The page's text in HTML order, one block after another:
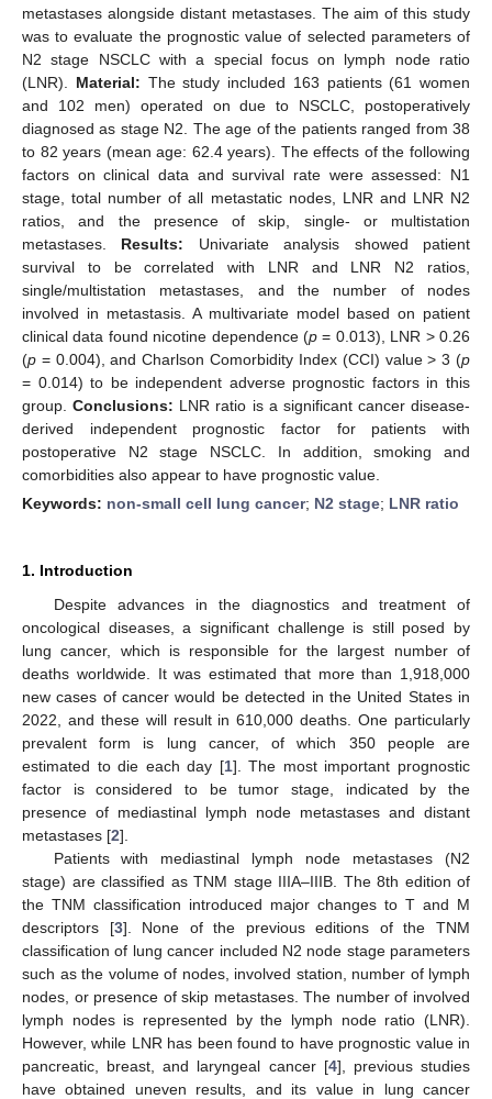
metastases alongside distant metastases. The aim of this study
was to evaluate the prognostic value of selected parameters of
N2 stage NSCLC with a special focus on lymph node ratio
(LNR). Material: The study included 163 patients (61 women
and 102 men) operated on due to NSCLC, postoperatively
diagnosed as stage N2. The age of the patients ranged from 38
to 82 years (mean age: 62.4 years). The effects of the following
factors on clinical data and survival rate were assessed: N1
stage, total number of all metastatic nodes, LNR and LNR N2
ratios, and the presence of skip, single- or multistation
metastases. Results: Univariate analysis showed patient
survival to be correlated with LNR and LNR N2 ratios,
single/multistation metastases, and the number of nodes
involved in metastasis. A multivariate model based on patient
clinical data found nicotine dependence (p = 0.013), LNR > 0.26
(p = 0.004), and Charlson Comorbidity Index (CCI) value > 3 (p
= 0.014) to be independent adverse prognostic factors in this
group.Conclusions: LNR ratio is a significant cancer disease-
derived independent prognostic factor for patients with
postoperative N2 stage NSCLC. In addition, smoking and
comorbidities also appear to have prognostic value.
Keywords: non-small cell lung cancer; N2 stage; LNR ratio
1. Introduction
Despite advances in the diagnostics and treatment of
oncological diseases, a significant challenge is still posed by
lung cancer, which is responsible for the largest number of
deaths worldwide. It was estimated that more than 1,918,000
new cases of cancer would be detected in the United States in
2022, and these will result in 610,000 deaths. One particularly
prevalent form is lung cancer, of which 350 people are
estimated to die each day [1]. The most important prognostic
factor is considered to be tumor stage, indicated by the
presence of mediastinal lymph node metastases and distant
metastases [2].
Patients with mediastinal lymph node metastases (N2
stage) are classified as TNM stage IIIA–IIIB. The 8th edition of
the TNM classification introduced major changes to T and M
descriptors [3]. None of the previous editions of the TNM
classification of lung cancer included N2 node stage parameters
such as the volume of nodes, involved station, number of lymph
nodes, or presence of skip metastases. The number of involved
lymph nodes is represented by the lymph node ratio (LNR).
However, while LNR has been found to have prognostic value in
pancreatic, breast, and laryngeal cancer [4], previous studies
have obtained uneven results, and its value in lung cancer